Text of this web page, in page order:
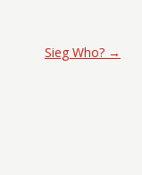
Sieg Who? →